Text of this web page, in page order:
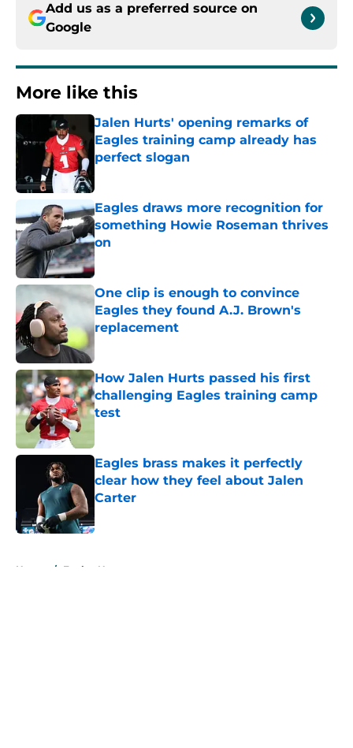
Add us as a preferred source on
Google
More like this
Jalen Hurts' opening remarks of
Eagles training camp already has
perfect slogan
Eagles draws more recognition for
something Howie Roseman thrives
on
Published by on Invalid Date
One clip is enough to convince
Eagles they found A.J. Brown's
replacement
How Jalen Hurts passed his first
challenging Eagles training camp
test
Eagles brass makes it perfectly
clear how they feel about Jalen
Carter
Home / Eagles News